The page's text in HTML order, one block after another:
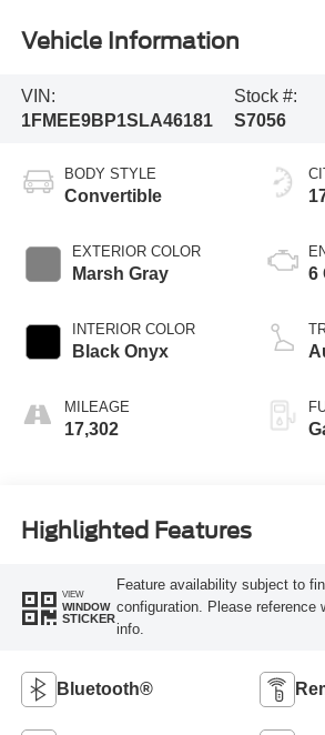
Vehicle Information
VIN:
1FMEE9BP1SLA46181
Stock #:
S7056
BODY STYLE
Convertible
EXTERIOR COLOR
Marsh Gray
INTERIOR COLOR
Black Onyx
MILEAGE
17,302
6
Highlighted Features
VIEW
WINDOW
STICKER
Feature availability subject to
configuration. Please reference
info.
Bluetooth®